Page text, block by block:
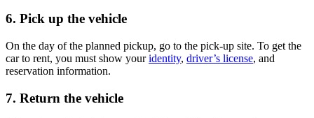
6. Pick up the vehicle
On the day of the planned pickup, go to the pick-up site. To get the
car to rent, you must show youridentity, driver’s license, and
reservation information.
7. Return the vehicle